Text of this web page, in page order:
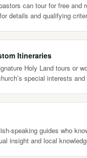
can tour for free and
details and qualifying
Itineraries
Holy Land tours or
special interests
speaking guides who
insight and local